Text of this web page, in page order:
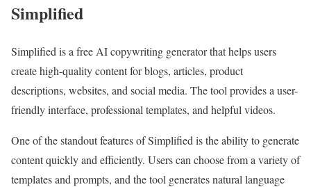
Simplified
Simplified is a free AI copywriting generator that helps users
create high-quality content for blogs, articles, product
descriptions, websites, and social media. The tool provides a user-
friendly interface, professional templates, and helpful videos.
One of the standout features of Simplified is the ability to generate
content quickly and efficiently. Users can choose from a variety of
templates and prompts, and the tool generates natural language